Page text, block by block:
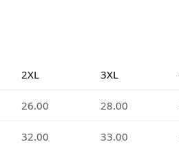
2XL 3XL
26.00 28.00
32.00 33.00